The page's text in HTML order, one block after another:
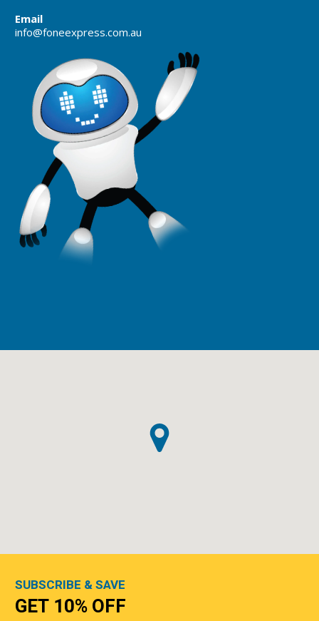
Email
info@foneexpress.com.au
SUBSCRIBE & SAVE
GET 10% OFF